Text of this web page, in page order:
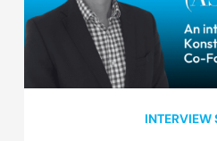
INTERVIEW